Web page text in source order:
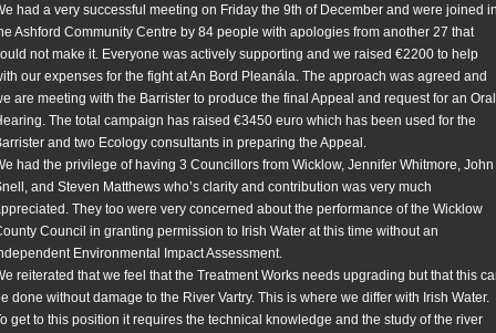
had a very successful meeting on Friday the 9th of December and were joined
Ashford Community Centre by 84 people with apologies from another 27 that
not make it. Everyone was actively supporting and we raised €2200 to help
our expenses for the fight at An Bord Pleanála. The approach was agreed and
are meeting with the Barrister to produce the final Appeal and request for an Oral
The total campaign has raised €3450 euro which has been used for the
and two Ecology consultants in preparing the Appeal.
had the privilege of having 3 Councillors from Wicklow, Jennifer Whitmore, John
and Steven Matthews who’s clarity and contribution was very much
They too were very concerned about the performance of the Wicklow
Council in granting permission to Irish Water at this time without an
Environmental Impact Assessment.
reiterated that we feel that the Treatment Works needs upgrading but that this
done without damage to the River Vartry. This is where we differ with Irish Water.
get to this position it requires the technical knowledge and the study of the river